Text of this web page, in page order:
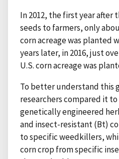
In 2012, the first year after
seeds to farmers, only
corn acreage was planted
years later, in 2016, just
U.S. corn acreage was
To better understand this
researchers compared it
genetically engineered
and insect-resistant (Bt)
to specific weedkillers,
corn crop from specific